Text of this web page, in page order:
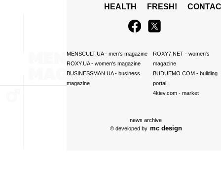
HEALTH
FRESH!
MENSCULT.UA- men's magazine
ROXY.UA- women's magazine
BUSINESSMAN.UA- business
magazine
ROXY7.NET- women's
magazine
BUDUEMO.COM- building
portal
4kiev.com- market
news archive
© developed by mc design